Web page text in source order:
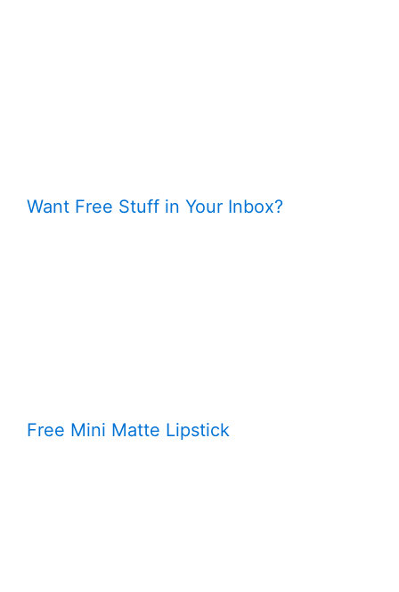
Want Free Stuff in Your Inbox?
Free Mini Matte Lipstick